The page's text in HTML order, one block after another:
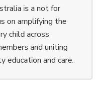
is a not for
on amplifying the
child across
and uniting
education and care.